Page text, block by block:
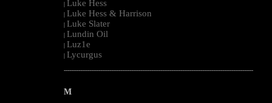
| Luke Hess
| Luke Hess & Harrison
| Luke Slater
| Lundin Oil
| Luz1e
| Lycurgus
--------------------------------------------------------------------------------------------------------
M